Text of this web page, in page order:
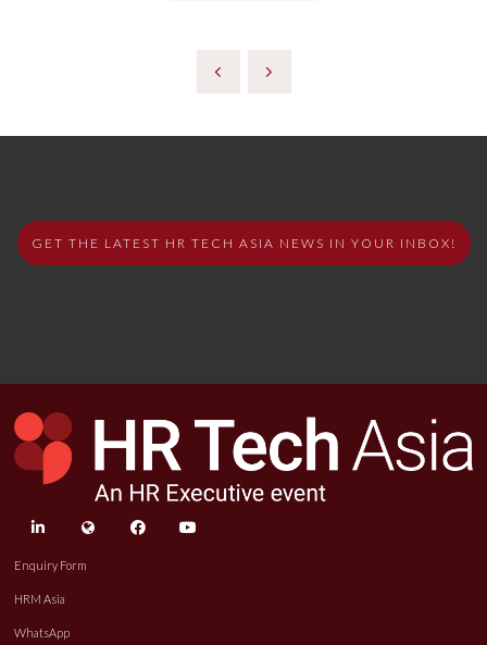
GET THE LATEST HR TECH ASIA NEWS IN YOUR INBOX!
linkedin twitter facebook
Enquiry Form
HRM Asia
WhatsApp